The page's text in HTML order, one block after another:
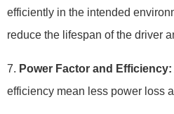
efficiently in the intended
reduce the lifespan of the driver
7. Power Factor and Efficiency:
efficiency mean less power loss